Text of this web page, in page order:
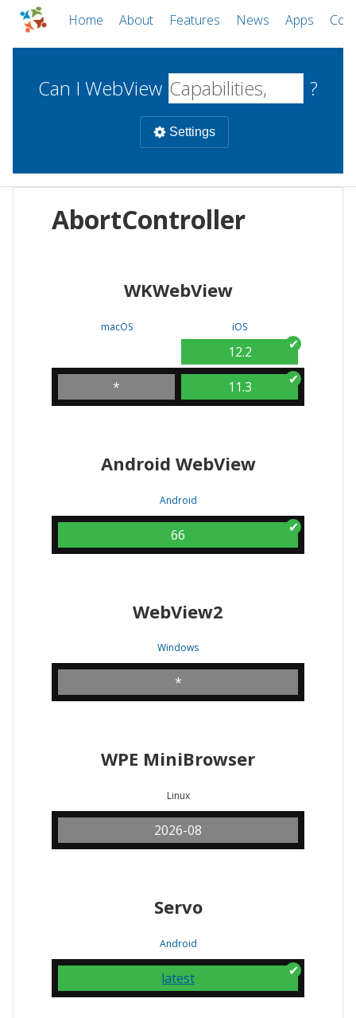
Home About Features News Apps
Can I WebView ?
Settings
WebViews Uncheck all
WKWebView
iOS
Android WebView
AbortController
WKWebView
macOS
*
iOS
12.2
11.3
Android WebView
Android
66
WebView2
Windows
*
WPE MiniBrowser
Linux
2026-08
Servo
Android
latest